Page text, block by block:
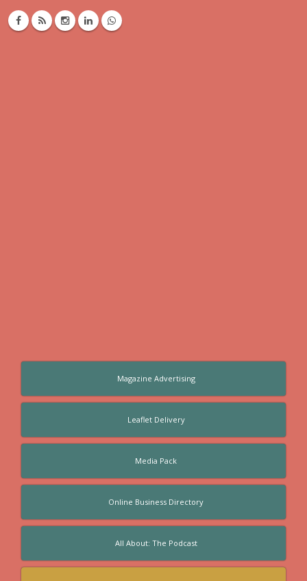
Magazine Advertising
Leaflet Delivery
Media Pack
Online Business Directory
All About: The Podcast